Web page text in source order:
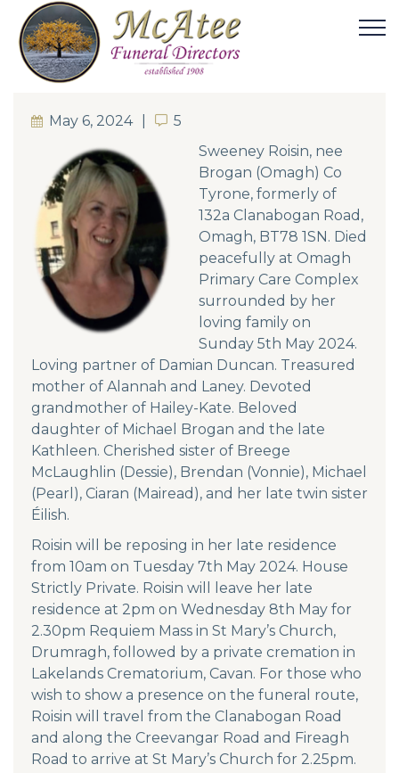
May 6, 2024 5
5
Sweeney Roisin, nee
Brogan (Omagh) Co
Tyrone, formerly of
132a Clanabogan Road,
Omagh, BT78 1SN. Died
peacefully at Omagh
Primary Care Complex
surrounded by her
loving family on
Sunday 5th May 2024.
Loving partner of Damian Duncan. Treasured
mother of Alannah and Laney. Devoted
grandmother of Hailey-Kate. Beloved
daughter of Michael Brogan and the late
Kathleen. Cherished sister of Breege
McLaughlin (Dessie), Brendan (Vonnie), Michael
(Pearl), Ciaran (Mairead), and her late twin sister
Éilish.
Roisin will be reposing in her late residence
from 10am on Tuesday 7th May 2024. House
Strictly Private. Roisin will leave her late
residence at 2pm on Wednesday 8th May for
2.30pm Requiem Mass in St Mary’s Church,
Drumragh, followed by a private cremation in
Lakelands Crematorium, Cavan. For those who
wish to show a presence on the funeral route,
Roisin will travel from the Clanabogan Road
and along the Creevangar Road and Fireagh
Road to arrive at St Mary’s Church for 2.25pm.